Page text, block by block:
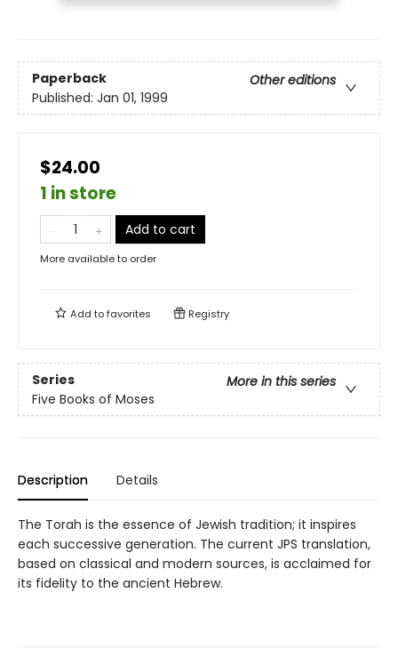
Paperback
Other editions
Published: Jan 01, 1999
$24.00
1 in store
Add to cart
More available to order
Add tofavorites Registry
Series
More in this series
Five Books of Moses
Description Details
The Torah is the essence of Jewish tradition; it inspires
each successive generation. The current JPS translation,
based on classical and modern sources, is acclaimed for
its fidelity to the ancient Hebrew.